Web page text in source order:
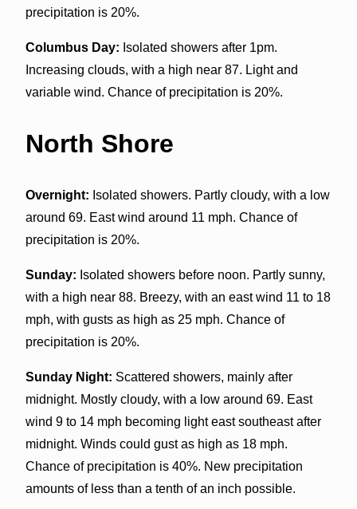
precipitation is 20%.
Columbus Day: Isolated showers after 1pm.
Increasing clouds, with a high near 87. Light and
variable wind. Chance of precipitation is 20%.
North Shore
Overnight: Isolated showers. Partly cloudy, with a low
around 69. East wind around 11 mph. Chance of
precipitation is 20%.
Sunday: Isolated showers before noon. Partly sunny,
with a high near 88. Breezy, with an east wind 11 to 18
mph, with gusts as high as 25 mph. Chance of
precipitation is 20%.
Sunday Night: Scattered showers, mainly after
midnight. Mostly cloudy, with a low around 69. East
wind 9 to 14 mph becoming light east southeast after
midnight. Winds could gust as high as 18 mph.
Chance of precipitation is 40%. New precipitation
amounts of less than a tenth of an inch possible.